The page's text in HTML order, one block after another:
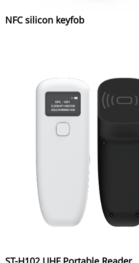
NFC silicon keyfob